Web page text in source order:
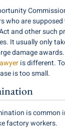
who are
and other such
It usually only
damage
is different.
is too small.
is common
factory workers.